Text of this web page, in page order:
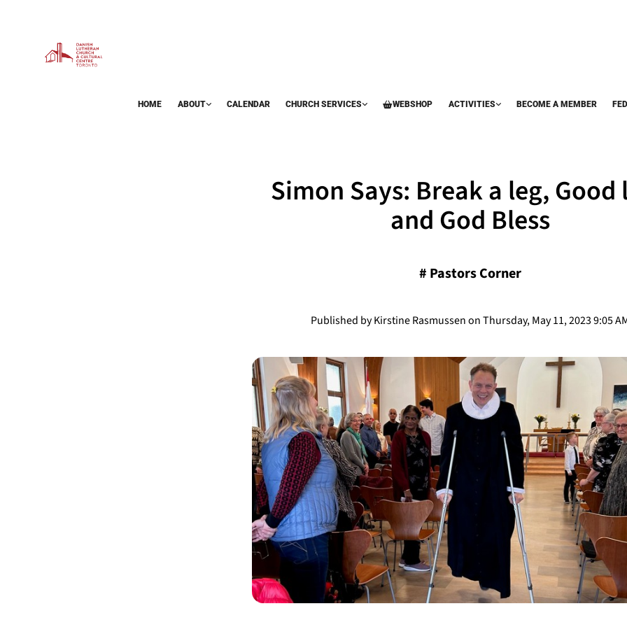
HOME ABOUT CALENDAR CHURCH SERVICES WEBSHOP ACTIVITIES BECOME A MEMBER
Simon Says: Break a leg, Good
and God Bless
# Pastors Corner
Published by Kirstine Rasmussen on Thursday, May 11, 2023 9:05